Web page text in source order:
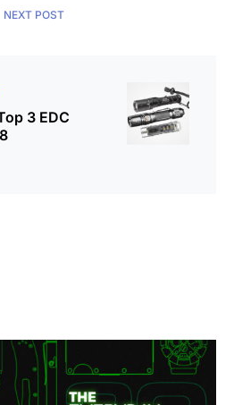
NEXT POST
3 EDC